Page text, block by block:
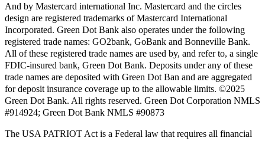
And by Mastercard international Inc. Mastercard and the circles
design are registered trademarks of Mastercard International
Incorporated. Green Dot Bank also operates under the following
registered trade names: GO2bank, GoBank and Bonneville Bank.
All of these registered trade names are used by, and refer to, a single
FDIC-insured bank, Green Dot Bank. Deposits under any of these
trade names are deposited with Green Dot Ban and are aggregated
for deposit insurance coverage up to the allowable limits. ©2025
Green Dot Bank. All rights reserved. Green Dot Corporation NMLS
#914924; Green Dot Bank NMLS #90873
The USA PATRIOT Act is a Federal law that requires all financial